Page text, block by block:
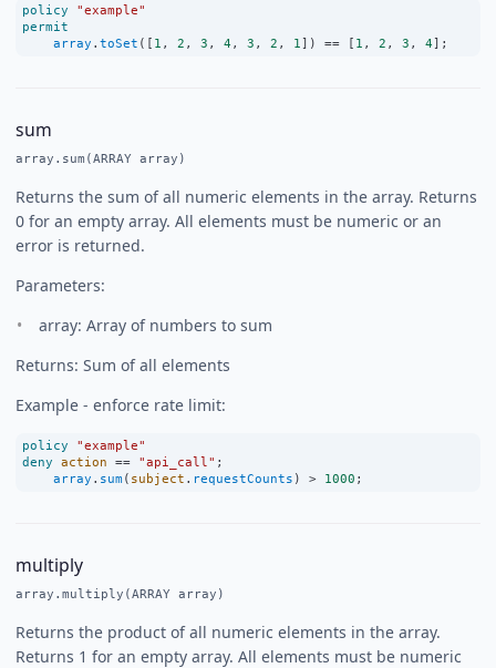
policy
"example"
permit
array . toSet ([ 1 , 2 , 3 , 4 , 3 , 2 , 1]) == [ 1 , 2 , 3 , 4];
sum
array.sum(ARRAY array)
Returns the sum of all numeric elements in the array. Returns
0 for an empty array. All elements must be numeric or an
error is returned.
Parameters:
array: Array of numbers to sum
Returns: Sum of all elements
Example - enforce rate limit:
policy
"example"
deny action == "api_call" ;
array . sum ( subject . requestCounts ) > 1000 ;
multiply
array.multiply(ARRAY array)
Returns the product of all numeric elements in the array.
Returns 1 for an empty array. All elements must be numeric